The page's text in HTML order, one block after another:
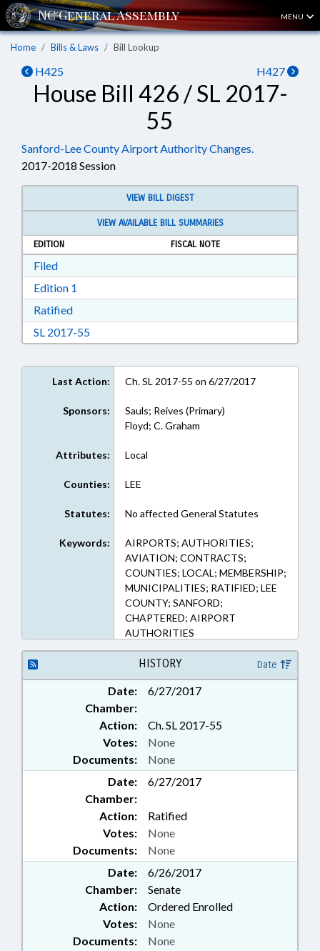
MENU
Home Bills & Laws Bill Lookup
H425 H427
House Bill 426 / SL 2017-
55
Sanford-Lee County Airport Authority Changes.
2017-2018 Session
VIEW BILL DIGEST
VIEW AVAILABLE BILL SUMMARIES
EDITION
FISCAL NOTE
FiledDownload Filed in RTF, Rich Text Format
Edition 1
RatifiedDownload Ratified in RTF, Rich Text Format
SL 2017-55Download Session Law 2017-55 in RTF, Rich
Last Action: Ch. SL 2017-55 on 6/27/2017
Sponsors:
Sauls; Reives (Primary)
Floyd; C. Graham
Attributes: Local
Counties: LEE
Statutes: No affected General Statutes
Keywords:
AIRPORTS; AUTHORITIES;
AVIATION; CONTRACTS;
COUNTIES; LOCAL; MEMBERSHIP;
MUNICIPALITIES; RATIFIED; LEE
COUNTY; SANFORD;
CHAPTERED; AIRPORT
AUTHORITIES
HISTORY Date
Date:
6/27/2017
Chamber:
Action:
Ch. SL 2017-55
Documents: None
Votes: None
Date:
6/27/2017
Chamber:
Action:
Ratified
Documents: None
Votes: None
Date:
6/26/2017
Chamber:
Senate
Action:
Ordered Enrolled
Documents: None
Votes: None